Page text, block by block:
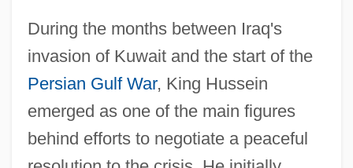
During the months between Iraq's
invasion of Kuwait and the start of the
Persian Gulf War, King Hussein
emerged as one of the main figures
behind efforts to negotiate a peaceful